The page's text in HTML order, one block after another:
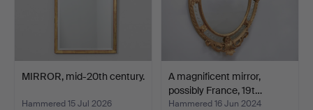
MIRROR, mid-20th century.
Hammered 15 Jul 2026
A magnificent mirror,
possibly France, 19t…
Hammered 16 Jun 2024